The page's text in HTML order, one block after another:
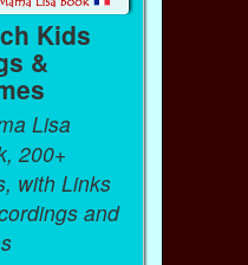
Kids
&
Lisa
200+
with Links
and